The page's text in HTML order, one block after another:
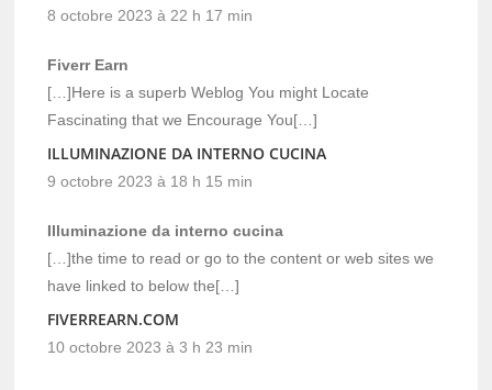
8 octobre 2023 à 22 h 17 min
Fiverr Earn
[…]Here is a superb Weblog You might Locate
Fascinating that we Encourage You[…]
ILLUMINAZIONE DA INTERNO CUCINA
9 octobre 2023 à 18 h 15 min
Illuminazione da interno cucina
[…]the time to read or go to the content or web sites we
have linked to below the[…]
FIVERREARN.COM
10 octobre 2023 à 3 h 23 min